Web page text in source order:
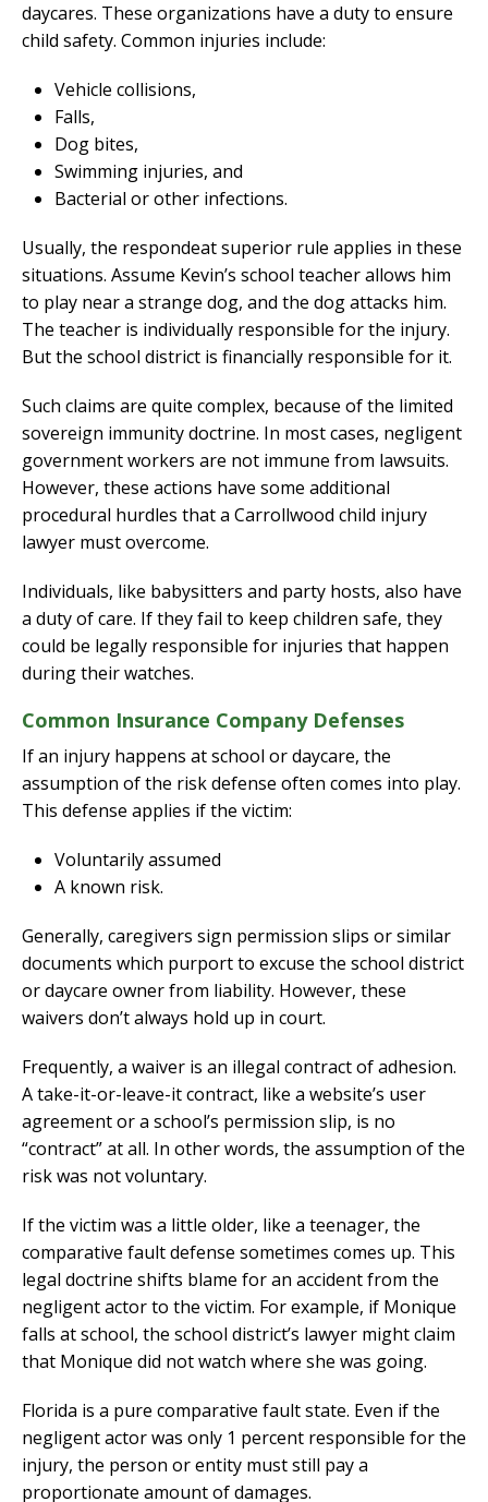
daycares. These organizations have a duty to ensure
child safety. Common injuries include:
Vehicle collisions,
Falls,
Dog bites,
Swimming injuries, and
Bacterial or other infections.
Usually, the respondeat superior rule applies in these
situations. Assume Kevin’s school teacher allows him
to play near a strange dog, and the dog attacks him.
The teacher is individually responsible for the injury.
But the school district is financially responsible for it.
Such claims are quite complex, because of the limited
sovereign immunity doctrine. In most cases, negligent
government workers are not immune from lawsuits.
However, these actions have some additional
procedural hurdles that a Carrollwood child injury
lawyer must overcome.
Individuals, like babysitters and party hosts, also have
a duty of care. If they fail to keep children safe, they
could be legally responsible for injuries that happen
during their watches.
Common Insurance Company Defenses
If an injury happens at school or daycare, the
assumption of the risk defense often comes into play.
This defense applies if the victim:
Voluntarily assumed
A known risk.
Generally, caregivers sign permission slips or similar
documents which purport to excuse the school district
or daycare owner from liability. However, these
waivers don’t always hold up in court.
Frequently, a waiver is an illegal contract of adhesion.
A take-it-or-leave-it contract, like a website’s user
agreement or a school’s permission slip, is no
“contract” at all. In other words, the assumption of the
risk was not voluntary.
If the victim was a little older, like a teenager, the
comparative fault defense sometimes comes up. This
legal doctrine shifts blame for an accident from the
negligent actor to the victim. For example, if Monique
falls at school, the school district’s lawyer might claim
that Monique did not watch where she was going.
Florida is a pure comparative fault state. Even if the
negligent actor was only 1 percent responsible for the
injury, the person or entity must still pay a
proportionate amount of damages.